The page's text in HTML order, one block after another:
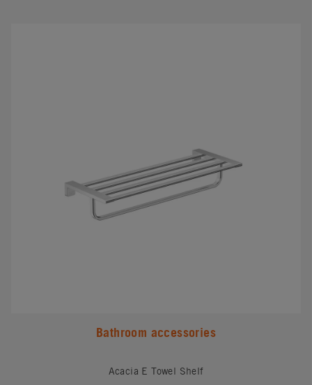
Bathroom accessories
Acacia E Towel Shelf